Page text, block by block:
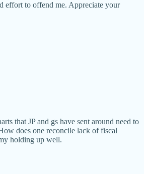
effort to offend me. Appreciate your
that JP and gs have sent around need to
does one reconcile lack of fiscal
holding up well.